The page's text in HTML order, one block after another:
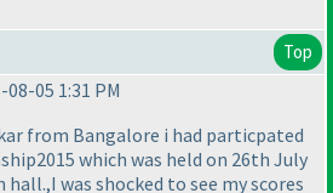
Top
05 1:31 PM
from Bangalore i had particpated
which was held on 26th July
was shocked to see my scores